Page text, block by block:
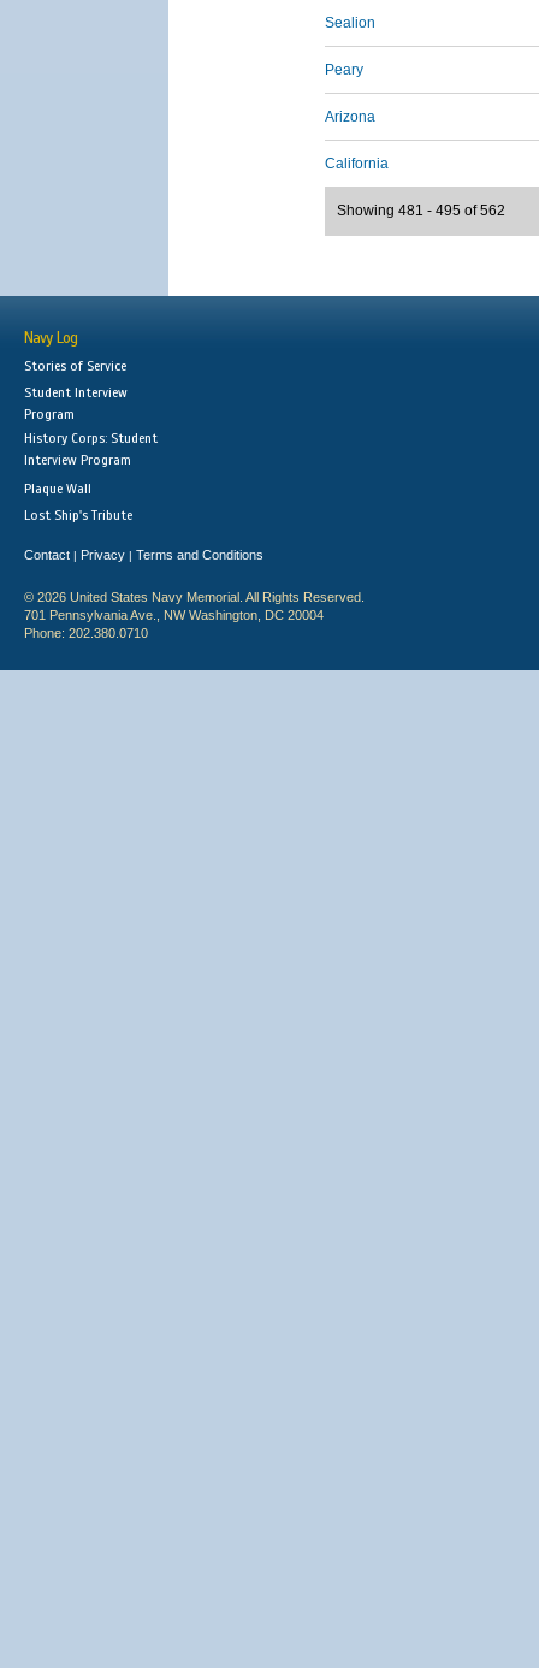
Sealion
Peary
Arizona
California
Showing 481 - 495 of 562
Navy Log
Stories of Service
Student Interview
Program
History Corps: Student
Interview Program
Plaque Wall
Lost Ship's Tribute
Contact | Privacy | Terms and Conditions
© 2026 United States Navy Memorial. All Rights Reserved.
701 Pennsylvania Ave., NW Washington, DC 20004
Phone: 202.380.0710